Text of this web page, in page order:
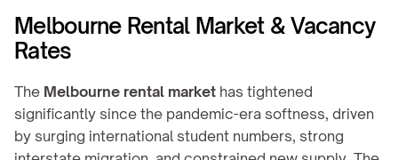
Melbourne Rental Market & Vacancy
Rates
The Melbourne rental market has tightened
significantly since the pandemic-era softness, driven
by surging international student numbers, strong